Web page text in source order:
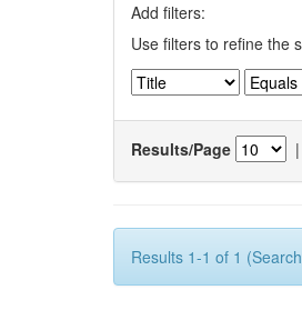
Add filters:
Use filters to refine the
Results/Page |
Results 1-1 of 1